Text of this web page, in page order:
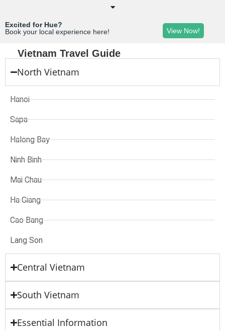
Excited for Hue?
Book your local experience here!
View Now!
Vietnam Travel Guide
North Vietnam
Hanoi
Sapa
Halong Bay
Ninh Binh
Mai Chau
Ha Giang
Cao Bang
Lang Son
Central Vietnam
South Vietnam
Essential Information